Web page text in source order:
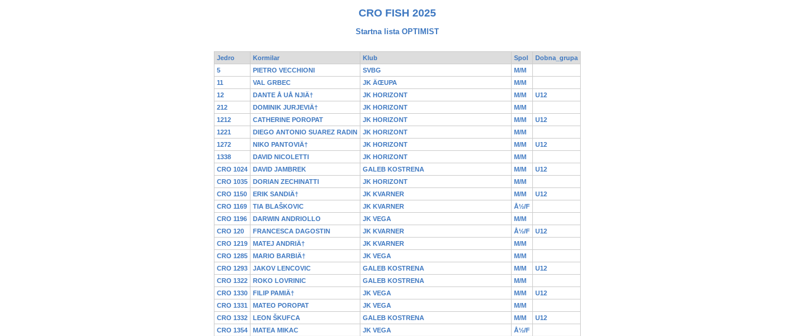
CRO FISH 2025
Startna lista OPTIMIST
Jedro Kormilar Klub Spol
Dobna_grupa
5
PIETRO VECCHIONI SVBG
M/M
11
VAL GRBEC JK ÄŒUPA
M/M
12
DANTE Å UÅ NJIÄ† JK HORIZONT M/M
U12
212
DOMINIK JURJEVIÄ† JK HORIZONT
M/M
1212
CATHERINE POROPAT JK HORIZONT M/M
U12
1221
DIEGO ANTONIO SUAREZ RADIN JK HORIZONT
M/M
1272
NIKO PANTOVIÄ† JK HORIZONT M/M
U12
1338
DAVID NICOLETTI JK HORIZONT
M/M
CRO 1024
DAVID JAMBREK GALEB KOSTRENA M/M
U12
CRO 1035
DORIAN ZECHINATTI JK HORIZONT
M/M
CRO 1150
ERIK SANDIÄ† JK KVARNER M/M
U12
CRO 1169
TIA BLAŠKOVIC JK KVARNER
Å½/F
CRO 1196
DARWIN ANDRIOLLO JK VEGA
M/M
CRO 120
FRANCESCA DAGOSTIN JK KVARNER Å½/F
U12
CRO 1219
MATEJ ANDRIÄ† JK KVARNER
M/M
CRO 1285
MARIO BARBIÄ† JK VEGA
M/M
CRO 1293
JAKOV LENCOVIC GALEB KOSTRENA M/M
U12
CRO 1322
ROKO LOVRINIC GALEB KOSTRENA
M/M
CRO 1330
FILIP PAMIÄ† JK VEGA M/M
U12
CRO 1331
MATEO POROPAT JK VEGA
M/M
CRO 1332
LEON ŠKUFCA GALEB KOSTRENA M/M
U12
CRO 1354
MATEA MIKAC JK VEGA
Å½/F